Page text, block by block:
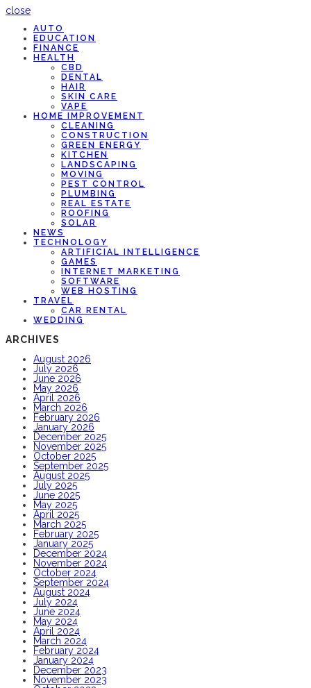
close
AUTO
EDUCATION
FINANCE
HEALTH
CBD
DENTAL
HAIR
SKIN CARE
VAPE
HOME IMPROVEMENT
CLEANING
CONSTRUCTION
GREEN ENERGY
KITCHEN
LANDSCAPING
MOVING
PEST CONTROL
PLUMBING
REAL ESTATE
ROOFING
SOLAR
NEWS
TECHNOLOGY
ARTIFICIAL INTELLIGENCE
GAMES
INTERNET MARKETING
SOFTWARE
WEB HOSTING
TRAVEL
CAR RENTAL
WEDDING
ARCHIVES
August 2026
July 2026
June 2026
May 2026
April 2026
March 2026
February 2026
January 2026
December 2025
November 2025
October 2025
September 2025
August 2025
July 2025
June 2025
May 2025
April 2025
March 2025
February 2025
January 2025
December 2024
November 2024
October 2024
September 2024
August 2024
July 2024
June 2024
May 2024
April 2024
March 2024
February 2024
January 2024
December 2023
November 2023